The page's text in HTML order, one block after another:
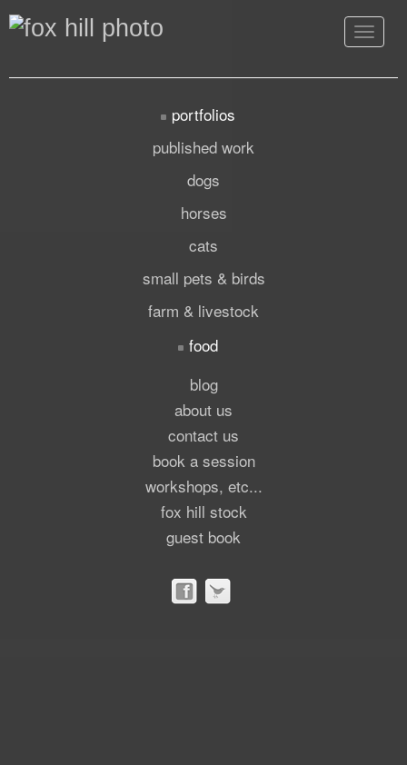
Toggle
portfolios
published work
dogs
horses
cats
small pets & birds
farm & livestock
food
blog
about us
contact us
book a session
workshops, etc...
fox hill stock
guest book